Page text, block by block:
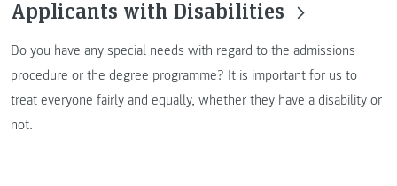
Applicants with Disabilities
Do you have any special needs with regard to the admissions
procedure or the degree programme? It is important for us to
treat everyone fairly and equally, whether they have a disability or
not.